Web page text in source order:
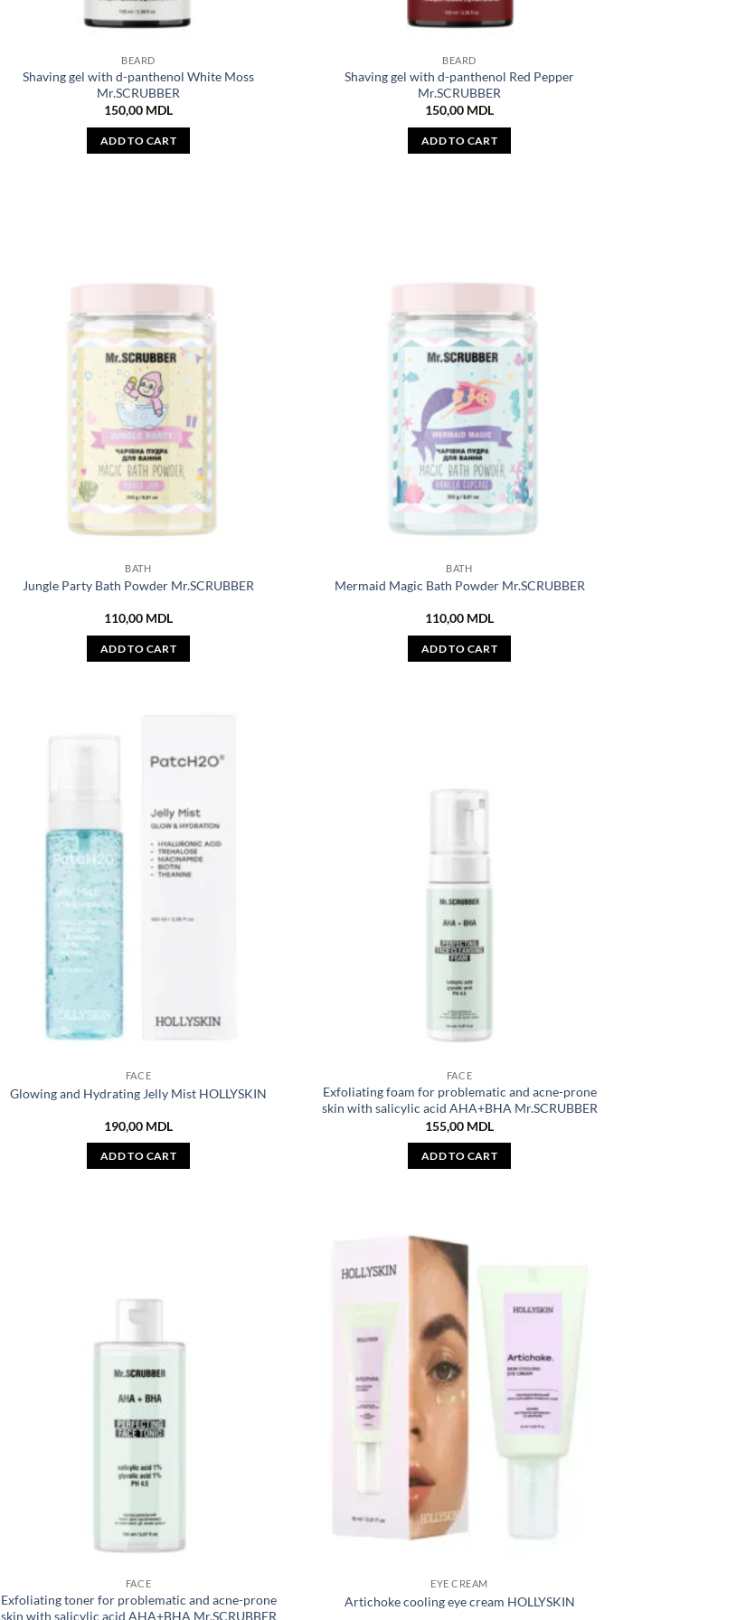
BEARD
Shaving gel with d-panthenol White Moss
Mr.SCRUBBER
150,00 MDL
ADD TO CART
BEARD
Shaving gel with d-panthenol Red Pepper
Mr.SCRUBBER
150,00 MDL
ADD TO CART
BATH
Jungle Party Bath Powder Mr.SCRUBBER
110,00 MDL
ADD TO CART
BATH
Mermaid Magic Bath Powder Mr.SCRUBBER
110,00 MDL
ADD TO CART
FACE
Glowing and Hydrating Jelly Mist HOLLYSKIN
190,00 MDL
ADD TO CART
FACE
Exfoliating foam for problematic and acne-prone
skin with salicylic acid AHA+BHA Mr.SCRUBBER
155,00 MDL
ADD TO CART
FACE
Exfoliating toner for problematic and acne-prone
skin with salicylic acid AHA+BHA Mr.SCRUBBER
EYE CREAM
Artichoke cooling eye cream HOLLYSKIN